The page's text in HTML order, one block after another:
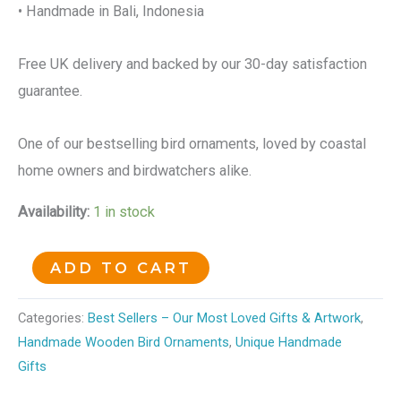
• Handmade in Bali, Indonesia
Free UK delivery and backed by our 30-day satisfaction
guarantee.
One of our bestselling bird ornaments, loved by coastal
home owners and birdwatchers alike.
Availability: 1 in stock
ADD TO CART
Categories: Best Sellers – Our Most Loved Gifts & Artwork,
Handmade Wooden Bird Ornaments, Unique Handmade
Gifts